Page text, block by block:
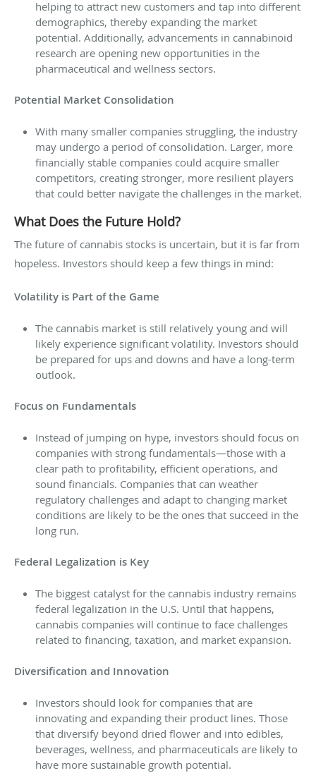
helping to attract new customers and tap into different
demographics, thereby expanding the market
potential. Additionally, advancements in cannabinoid
research are opening new opportunities in the
pharmaceutical and wellness sectors.
Potential Market Consolidation
With many smaller companies struggling, the industry
may undergo a period of consolidation. Larger, more
financially stable companies could acquire smaller
competitors, creating stronger, more resilient players
that could better navigate the challenges in the market.
What Does the Future Hold?
The future of cannabis stocks is uncertain, but it is far from
hopeless. Investors should keep a few things in mind:
Volatility is Part of the Game
The cannabis market is still relatively young and will
likely experience significant volatility. Investors should
be prepared for ups and downs and have a long-term
outlook.
Focus on Fundamentals
Instead of jumping on hype, investors should focus on
companies with strong fundamentals—those with a
clear path to profitability, efficient operations, and
sound financials. Companies that can weather
regulatory challenges and adapt to changing market
conditions are likely to be the ones that succeed in the
long run.
Federal Legalization is Key
The biggest catalyst for the cannabis industry remains
federal legalization in the U.S. Until that happens,
cannabis companies will continue to face challenges
related to financing, taxation, and market expansion.
Diversification and Innovation
Investors should look for companies that are
innovating and expanding their product lines. Those
that diversify beyond dried flower and into edibles,
beverages, wellness, and pharmaceuticals are likely to
have more sustainable growth potential.